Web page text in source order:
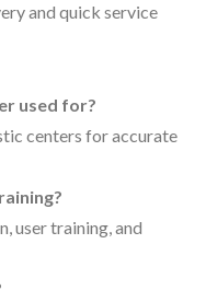
and quick service
used for?
centers for accurate
user training, and